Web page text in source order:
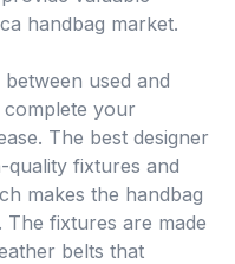
handbag market.
used and
your
The best designer
quality fixtures and
makes the handbag
fixtures are made
belts that